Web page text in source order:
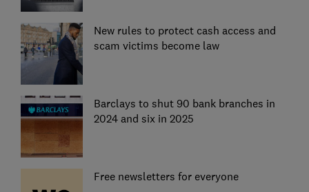
New rules to protect cash access and
scam victims become law
Barclays to shut 90 bank branches in
2024 and six in 2025
Free newsletters for everyone